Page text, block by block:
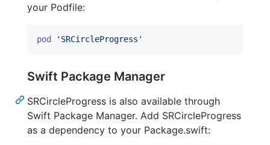
your Podfile:
pod 'SRCircleProgress'
Swift Package Manager
SRCircleProgress is also available through
Swift Package Manager. Add SRCircleProgress
as a dependency to your Package.swift: